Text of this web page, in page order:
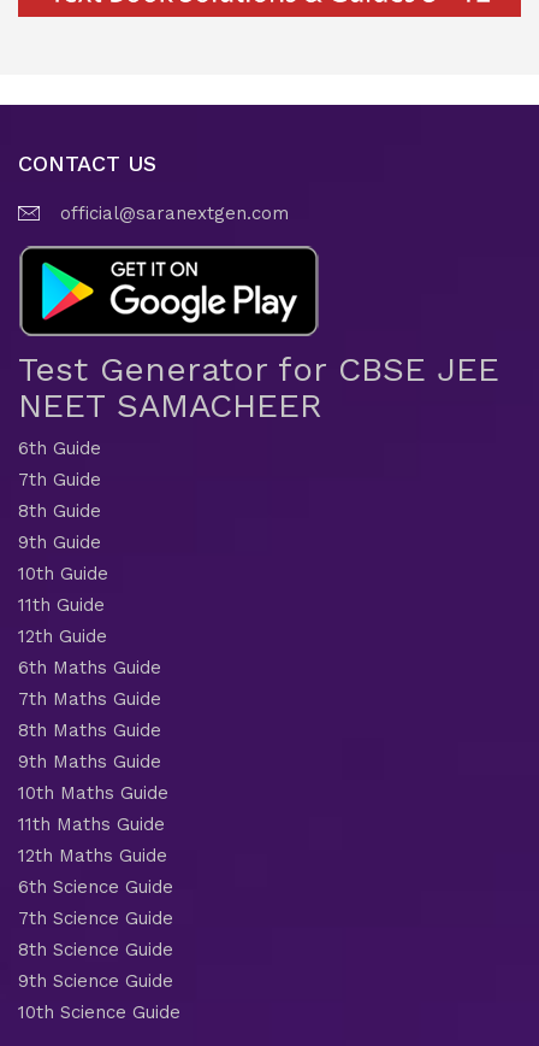
CONTACT US
official@saranextgen.com
Test Generator for CBSE JEE
NEET SAMACHEER
6th Guide
7th Guide
8th Guide
9th Guide
10th Guide
11th Guide
12th Guide
6th Maths Guide
7th Maths Guide
8th Maths Guide
9th Maths Guide
10th Maths Guide
11th Maths Guide
12th Maths Guide
6th Science Guide
7th Science Guide
8th Science Guide
9th Science Guide
10th Science Guide